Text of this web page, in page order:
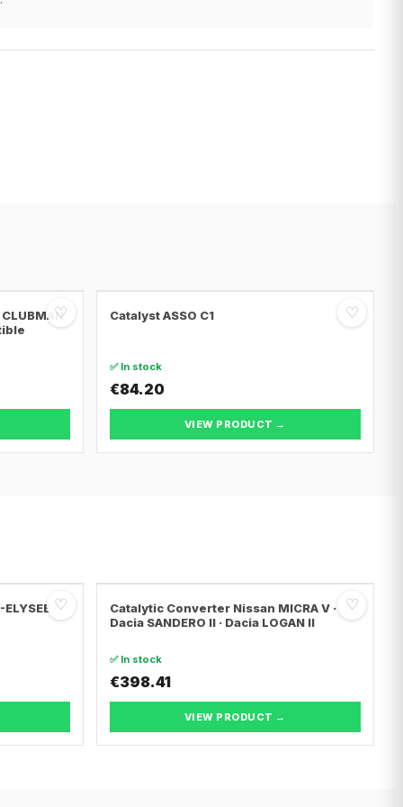
♡ ♡
Catalyst ASSO C1
✅ In stock
€84.20
VIEW PRODUCT →
♡
·
♡
Catalytic Converter Nissan MICRA V ·
Dacia SANDERO II · Dacia LOGAN II
✅ In stock
€398.41
VIEW PRODUCT →